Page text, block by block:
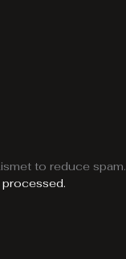
to reduce spam.